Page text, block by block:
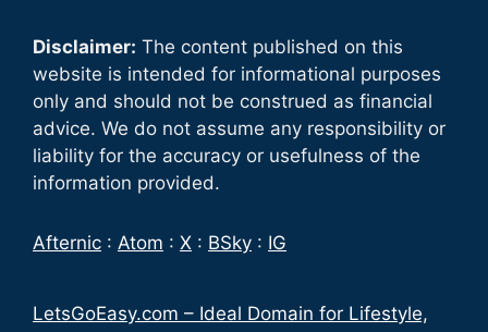
Disclaimer: The content published on this
website is intended for informational purposes
only and should not be construed as financial
advice. We do not assume any responsibility or
liability for the accuracy or usefulness of the
information provided.
Afternic : Atom : X : BSky : IG
LetsGoEasy.com – Ideal Domain for Lifestyle,